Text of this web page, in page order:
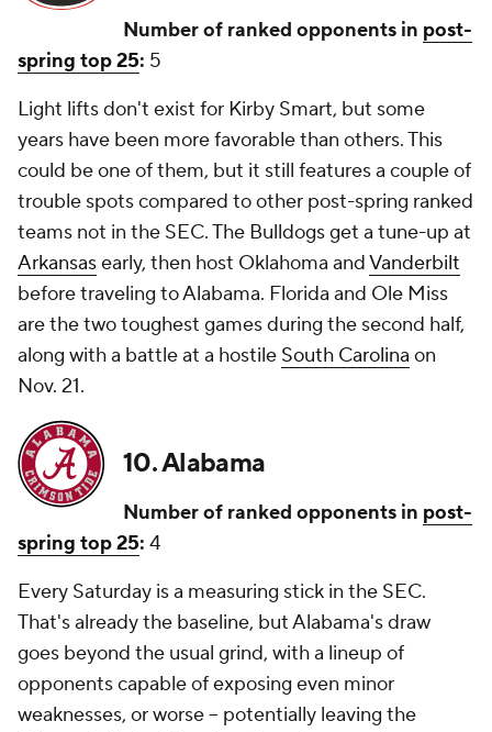
Number of ranked opponents in post-
spring top 25: 5
Light lifts don't exist for Kirby Smart, but some
years have been more favorable than others. This
could be one of them, but it still features a couple of
trouble spots compared to other post-spring ranked
teams not in the SEC. The Bulldogs get a tune-up at
Arkansasearly, then host Oklahoma andVanderbilt
before traveling to Alabama. Florida and Ole Miss
are the two toughest games during the second half,
along with a battle at a hostile South Carolina on
Nov. 21.
10. Alabama
Number of ranked opponents in post-
spring top 25: 4
Every Saturday is a measuring stick in the SEC.
That's already the baseline, but Alabama's draw
goes beyond the usual grind, with a lineup of
opponents capable of exposing even minor
weaknesses, or worse -- potentially leaving the